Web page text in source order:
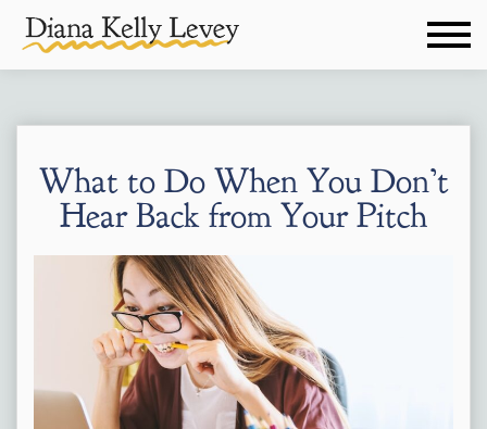
What to Do When You Don’t
Hear Back from Your Pitch